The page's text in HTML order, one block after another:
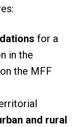
for a
in the
the MFF
and rural